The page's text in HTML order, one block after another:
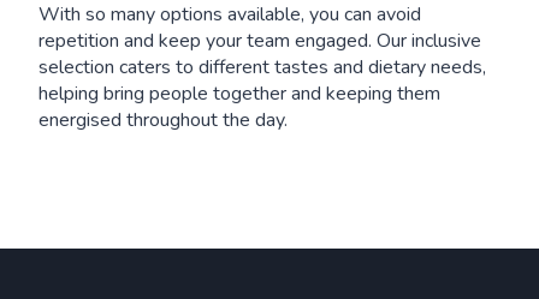
With so many options available, you can avoid
repetition and keep your team engaged. Our inclusive
selection caters to different tastes and dietary needs,
helping bring people together and keeping them
energised throughout the day.